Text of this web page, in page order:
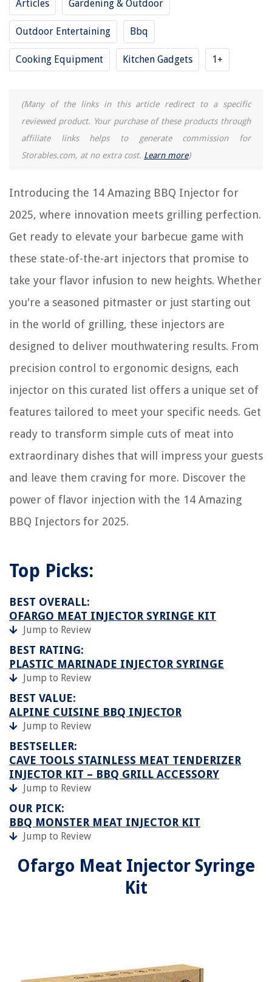
Articles Gardening & Outdoor
Outdoor Entertaining Bbq
Cooking Equipment Kitchen Gadgets 1+
(Many of the links in this article redirect to a specific
reviewed product. Your purchase of these products through
affiliate links helps to generate commission for
Storables.com, at no extra cost. Learn more)
Introducing the 14 Amazing BBQ Injector for
2025, where innovation meets grilling perfection.
Get ready to elevate your barbecue game with
these state-of-the-art injectors that promise to
take your flavor infusion to new heights. Whether
you're a seasoned pitmaster or just starting out
in the world of grilling, these injectors are
designed to deliver mouthwatering results. From
precision control to ergonomic designs, each
injector on this curated list offers a unique set of
features tailored to meet your specific needs. Get
ready to transform simple cuts of meat into
extraordinary dishes that will impress your guests
and leave them craving for more. Discover the
power of flavor injection with the 14 Amazing
BBQ Injectors for 2025.
Top Picks:
BEST OVERALL:
OFARGO MEAT INJECTOR SYRINGE KIT
Jump to Review
BEST RATING:
PLASTIC MARINADE INJECTOR SYRINGE
Jump to Review
BEST VALUE:
ALPINE CUISINE BBQ INJECTOR
Jump to Review
BESTSELLER:
CAVE TOOLS STAINLESS MEAT TENDERIZER
INJECTOR KIT – BBQ GRILL ACCESSORY
Jump to Review
OUR PICK:
BBQ MONSTER MEAT INJECTOR KIT
Jump to Review
Ofargo Meat Injector Syringe
Kit
RELATED ARTICLES
15 Amazing BBQ Table for 2025
11 Amazing BBQ Canopy for 2025
9 Amazing BBQ Brush for 2025
The Rise of Pet-Conscious Home Design: 4 Ways It's Changing Modern
Homes
8 Amazing Trampoline Swing For 2025
What Stores In Omaha Are Home Decor Stores
How To Turn On A Thermador Stove Top